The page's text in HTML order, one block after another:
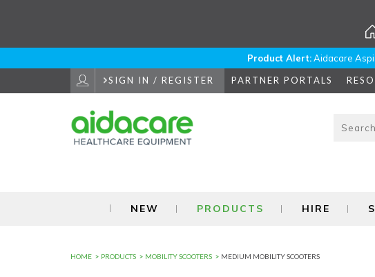
Content
Product Alert:Aidacare
SIGN IN / REGISTER
PARTNER PORTALS
NEW PRODUCTS HIRE
HOME PRODUCTS MOBILITY SCOOTERS MEDIUM MOBILITY SCOOTERS